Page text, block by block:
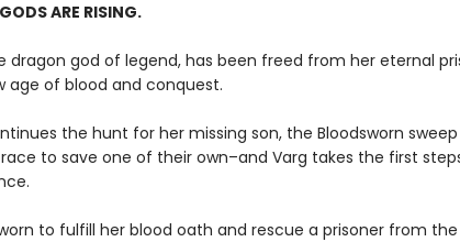
ARE RISING.
dragon god of legend, has been freed from her eternal
age of blood and conquest.
the hunt for her missing son, the Bloodsworn
to save one of their own–and Varg takes the first
to fulfill her blood oath and rescue a prisoner from